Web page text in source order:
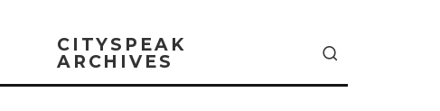
CITYSPEAK
ARCHIVES